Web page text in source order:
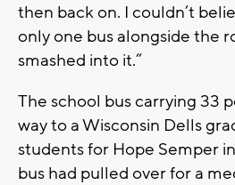
then back on. I couldn’t
only one bus alongside the
smashed into it.”
The school bus carrying 33
way to a Wisconsin Dells
students for Hope Semper
bus had pulled over for a